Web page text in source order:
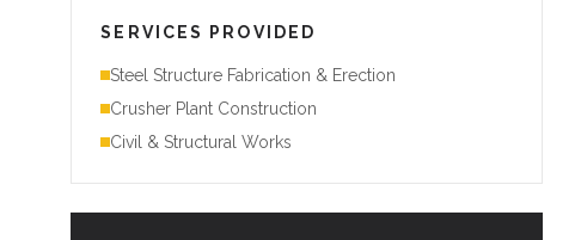
SERVICES PROVIDED
Steel Structure Fabrication & Erection
Crusher Plant Construction
Civil & Structural Works